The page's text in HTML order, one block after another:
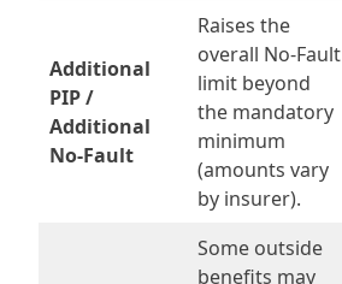
Additional
PIP /
Additional
No-Fault
Raises the
overall No-Fault
limit beyond
the mandatory
minimum
(amounts vary
by insurer).
Some outside
benefits may